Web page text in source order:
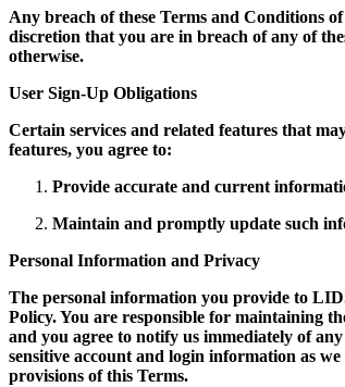
Any breach of these Terms and Conditions
discretion that you are in breach of any of
otherwise.
User Sign-Up Obligations
Certain services and related features that
features, you agree to:
Provide accurate and current
Maintain and promptly update such
Personal Information and Privacy
The personal information you provide to
Policy. You are responsible for maintaining
and you agree to notify us immediately of
sensitive account and login information as
provisions of this Terms.